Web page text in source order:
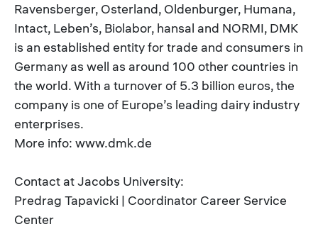
Ravensberger, Osterland, Oldenburger, Humana,
Intact, Leben’s, Biolabor, hansal and NORMI, DMK
is an established entity for trade and consumers in
Germany as well as around 100 other countries in
the world. With a turnover of 5.3 billion euros, the
company is one of Europe’s leading dairy industry
enterprises.
More info: www.dmk.de
Contact at Jacobs University:
Predrag Tapavicki | Coordinator Career Service
Center